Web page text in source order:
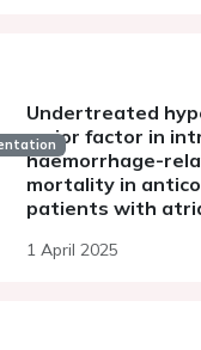
Undertreated
major factor in
haemorrhage-
mortality in
patients with
1 April 2025